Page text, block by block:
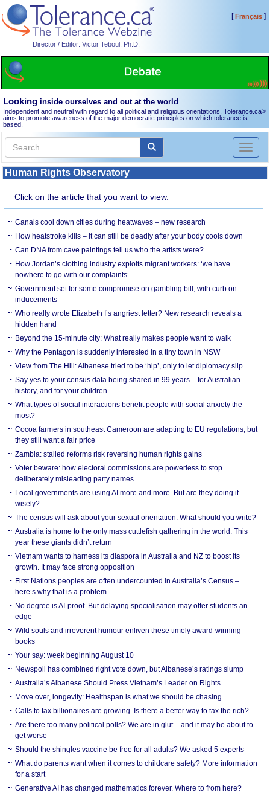
Director / Editor: Victor Teboul, Ph.D.
[Français]
Looking inside ourselves and out at the world
Independent and neutral with regard to all political and religious orientations, Tolerance.ca®
aims to promote awareness of the major democratic principles on which tolerance is
based.
Toggle
Human Rights Observatory
Click on the article that you want to view.
Canals cool down cities during heatwaves – new research
How heatstroke kills – it can still be deadly after your body cools down
Can DNA from cave paintings tell us who the artists were?
How Jordan’s clothing industry exploits migrant workers: ‘we have
nowhere to go with our complaints’
Government set for some compromise on gambling bill, with curb on
inducements
Who really wrote Elizabeth I’s angriest letter? New research reveals a
hidden hand
Beyond the 15-minute city: What really makes people want to walk
Why the Pentagon is suddenly interested in a tiny town in NSW
View from The Hill: Albanese tried to be ‘hip’, only to let diplomacy slip
Say yes to your census data being shared in 99 years – for Australian
history, and for your children
What types of social interactions benefit people with social anxiety the
most?
Cocoa farmers in southeast Cameroon are adapting to EU regulations, but
they still want a fair price
Zambia: stalled reforms risk reversing human rights gains
Voter beware: how electoral commissions are powerless to stop
deliberately misleading party names
Local governments are using AI more and more. But are they doing it
wisely?
The census will ask about your sexual orientation. What should you write?
Australia is home to the only mass cuttlefish gathering in the world. This
year these giants didn’t return
Vietnam wants to harness its diaspora in Australia and NZ to boost its
growth. It may face strong opposition
First Nations peoples are often undercounted in Australia’s Census –
here’s why that is a problem
No degree is AI-proof. But delaying specialisation may offer students an
edge
Wild souls and irreverent humour enliven these timely award-winning
books
Your say: week beginning August 10
Newspoll has combined right vote down, but Albanese’s ratings slump
Australia’s Albanese Should Press Vietnam’s Leader on Rights
Move over, longevity: Healthspan is what we should be chasing
Calls to tax billionaires are growing. Is there a better way to tax the rich?
Are there too many political polls? We are in glut – and it may be about to
get worse
Should the shingles vaccine be free for all adults? We asked 5 experts
What do parents want when it comes to childcare safety? More information
for a start
Generative AI has changed mathematics forever. Where to from here?